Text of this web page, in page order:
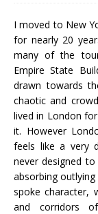
I moved to New
for nearly 20
many of the
Empire State
drawn towards
chaotic and
lived in London
it. However
feels like a very
never designed
absorbing
spoke character,
and corridors